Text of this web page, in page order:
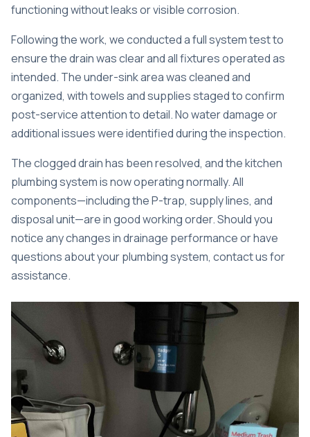
functioning without leaks or visible corrosion.
Following the work, we conducted a full system test to
ensure the drain was clear and all fixtures operated as
intended. The under-sink area was cleaned and
organized, with towels and supplies staged to confirm
post-service attention to detail. No water damage or
additional issues were identified during the inspection.
The clogged drain has been resolved, and the kitchen
plumbing system is now operating normally. All
components—including the P-trap, supply lines, and
disposal unit—are in good working order. Should you
notice any changes in drainage performance or have
questions about your plumbing system, contact us for
assistance.